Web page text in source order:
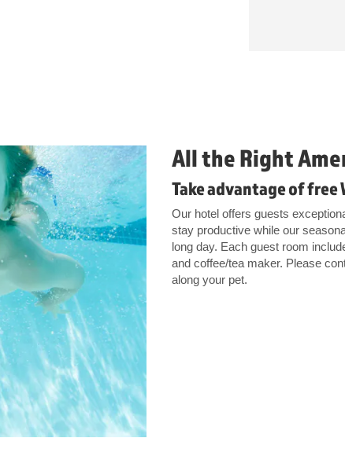
All the Right
Take advantage of free
Our hotel offers guests
stay productive while our
long day. Each guest room
and coffee/tea maker. Please
along your pet.